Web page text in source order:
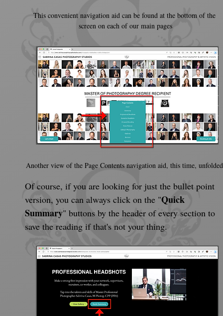
This convenient navigation aid can be found at the bottom of the
screen on each of our main pages
Another view of the Page Contents navigation aid, this time,
Of course, if you are looking for just the bullet point
version, you can always click on the "Quick
Summary" buttons by the header of every section to
save the reading if that's not your thing.